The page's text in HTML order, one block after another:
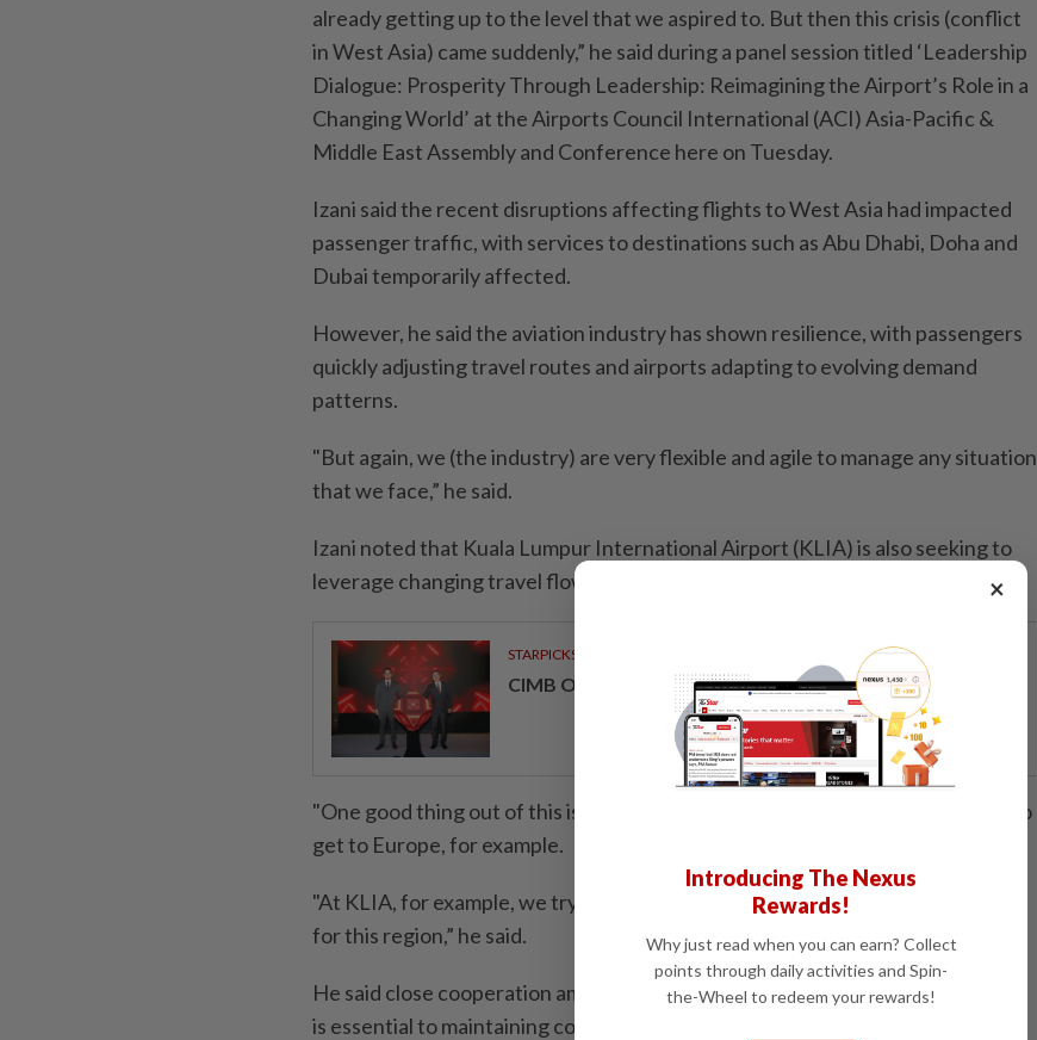
already getting up to the level that we aspired to. But then this crisis (conflict
in West Asia) came suddenly,” he said during a panel session titled ‘Leadership
Dialogue: Prosperity Through Leadership: Reimagining the Airport’s Role in a
Changing World’ at the Airports Council International (ACI) Asia-Pacific &
Middle East Assembly and Conference here on Tuesday.
Izani said the recent disruptions affecting flights to West Asia had impacted
passenger traffic, with services to destinations such as Abu Dhabi, Doha and
Dubai temporarily affected.
However, he said the aviation industry has shown resilience, with passengers
quickly adjusting travel routes and airports adapting to evolving demand
patterns.
"But again, we (the industry) are very flexible and agile to manage any situation
that we face,” he said.
Izani noted that Kuala Lumpur International Airport (KLIA) is also seeking to
leverage changing travel flows to strengthen its role as a regional hub.
STARPICKS
CIMB OFFERS HOLISTIC WEALTH SOLUTIONS
"One good thing out of this is that passengers quickly try to find new routes to
get to Europe, for example.
"At KLIA, for example, we try to cater for that opportunity to make a new hub
for this region,” he said.
He said close cooperation among governments, airlines and airport operators
is essential to maintaining connectivity and supporting industry recovery.
×
Introducing The Nexus
Rewards!
Why just read when you can earn? Collect
points through daily activities and Spin-
the-Wheel to redeem your rewards!